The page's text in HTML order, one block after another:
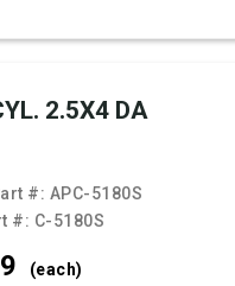
2.5X4 DA
#: APC-5180S
#: C-5180S
(each)